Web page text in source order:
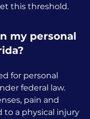
this threshold.
my personal
for personal
federal law.
pain and
to a physical injury